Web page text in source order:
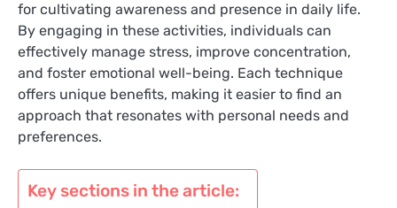
for cultivating awareness and presence in daily life.
By engaging in these activities, individuals can
effectively manage stress, improve concentration,
and foster emotional well-being. Each technique
offers unique benefits, making it easier to find an
approach that resonates with personal needs and
preferences.
Key sections in the article: